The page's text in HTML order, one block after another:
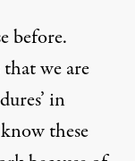
before.
we are
in
these